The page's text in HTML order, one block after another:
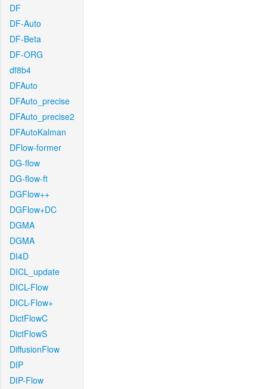
DF
DF-Auto
DF-Beta
DF-ORG
df8b4
DFAuto
DFAuto_precise
DFAuto_precise2
DFAutoKalman
DFlow-former
DG-flow
DG-flow-ft
DGFlow++
DGFlow+DC
DGMA
DGMA
DI4D
DICL_update
DICL-Flow
DICL-Flow+
DictFlowC
DictFlowS
DiffusionFlow
DIP
DIP-Flow